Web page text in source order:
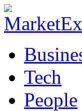
Tech
People